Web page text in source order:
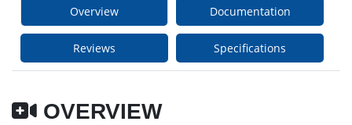
Overview Documentation
Reviews Specifications
OVERVIEW